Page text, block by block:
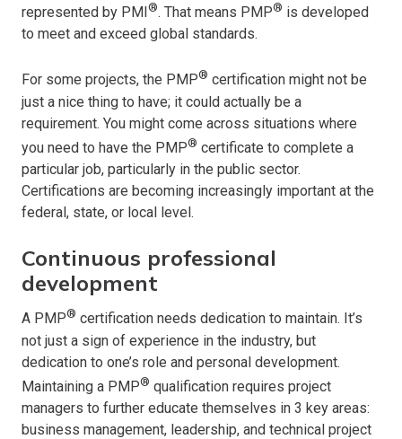
represented by PMI ®. That means PMP® is developed
to meet and exceed global standards.
For some projects, the PMP® certification might not be
just a nice thing to have; it could actually be a
requirement. You might come across situations where
you need to have the PMP® certificate to complete a
particular job, particularly in the public sector.
Certifications are becoming increasingly important at the
federal, state, or local level.
Continuous professional
development
A PMP® certification needs dedication to maintain. It’s
not just a sign of experience in the industry, but
dedication to one’s role and personal development.
Maintaining a PMP® qualification requires project
managers to further educate themselves in 3 key areas:
business management, leadership, and technical project